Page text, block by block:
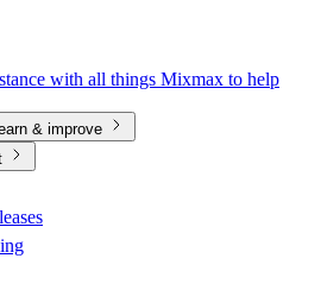
with all things Mixmax to help
& improve